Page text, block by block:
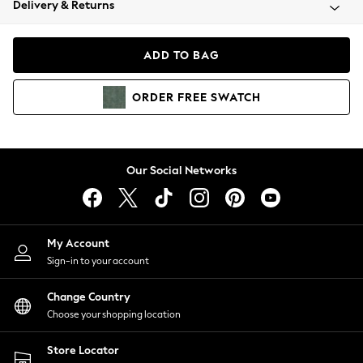
Coats & Jackets
Hoodies & Sweatshirts
Lingerie
Nightwear
Shirts & Blouses
Shorts
Skirts
Suits & Tailoring
Sportswear
Swimwear
Delivery & Returns
ADD TO BAG
ORDER FREE SWATCH
Our Social Networks
My Account
Sign-in to your account
Change Country
Choose your shopping location
Store Locator